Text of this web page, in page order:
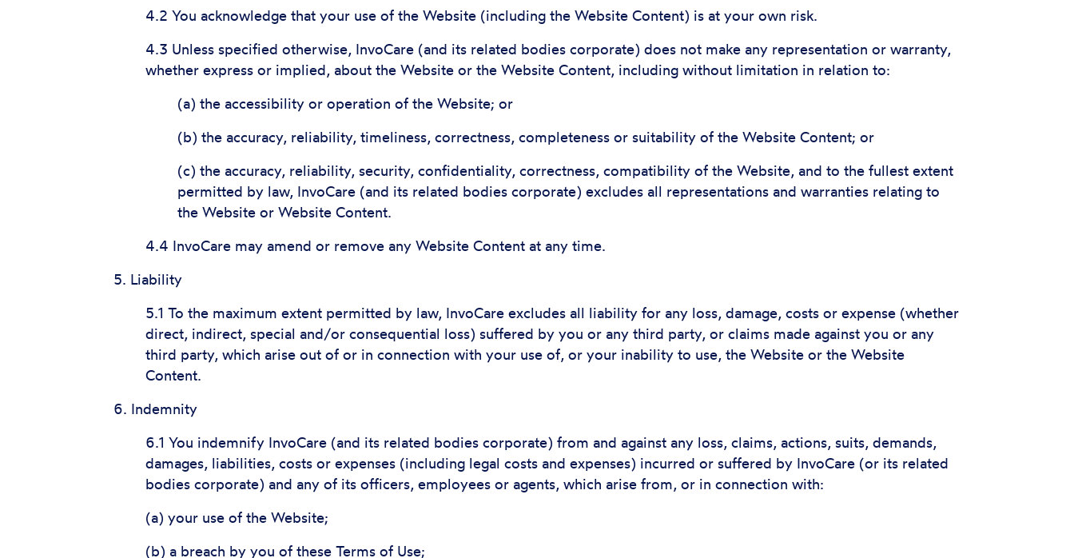
4.2 You acknowledge that your use of the Website (including the Website Content) is at your own risk.
4.3 Unless specified otherwise, InvoCare (and its related bodies corporate) does not make any representation or warranty,
whether express or implied, about the Website or the Website Content, including without limitation in relation to:
(a) the accessibility or operation of the Website; or
(b) the accuracy, reliability, timeliness, correctness, completeness or suitability of the Website Content; or
(c) the accuracy, reliability, security, confidentiality, correctness, compatibility of the Website, and to the fullest extent
permitted by law, InvoCare (and its related bodies corporate) excludes all representations and warranties relating to
the Website or Website Content.
4.4 InvoCare may amend or remove any Website Content at any time.
5. Liability
5.1 To the maximum extent permitted by law, InvoCare excludes all liability for any loss, damage, costs or expense (whether
direct, indirect, special and/or consequential loss) suffered by you or any third party, or claims made against you or any
third party, which arise out of or in connection with your use of, or your inability to use, the Website or the Website
Content.
6. Indemnity
6.1 You indemnify InvoCare (and its related bodies corporate) from and against any loss, claims, actions, suits, demands,
damages, liabilities, costs or expenses (including legal costs and expenses) incurred or suffered by InvoCare (or its related
bodies corporate) and any of its officers, employees or agents, which arise from, or in connection with:
(a) your use of the Website;
(b) a breach by you of these Terms of Use;